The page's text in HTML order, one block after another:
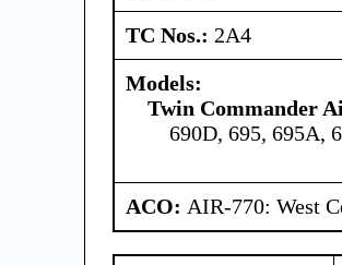
TC Nos.: 2A4
Models:
Twin Commander
690D, 695, 695A,
ACO: AIR-770: West